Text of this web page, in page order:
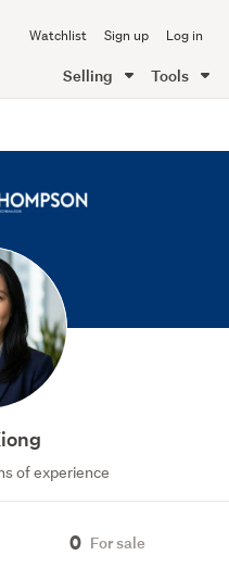
Watchlist Sign up Log in
Selling Tools
of experience
0 For sale